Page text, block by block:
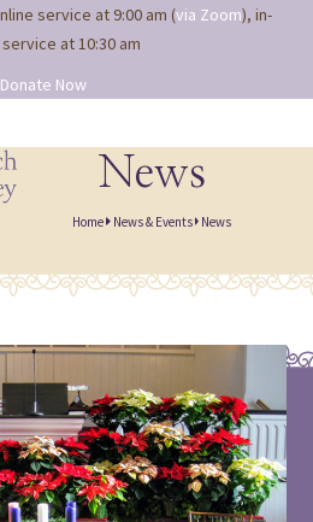
service at 9:00 am (via Zoom), in-
at 10:30 am
Donate Now
News
Home News & Events News